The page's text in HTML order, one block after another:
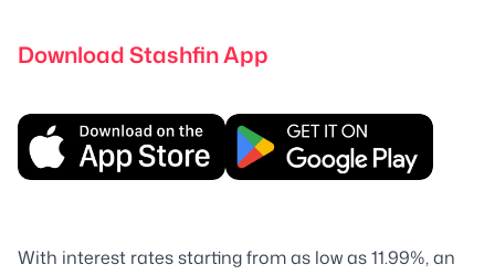
Download Stashfin App
With interest rates starting from as low as 11.99%, an